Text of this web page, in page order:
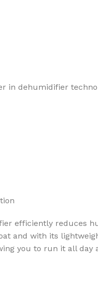
in dehumidifier
efficiently reduces
and with its
you to run it all